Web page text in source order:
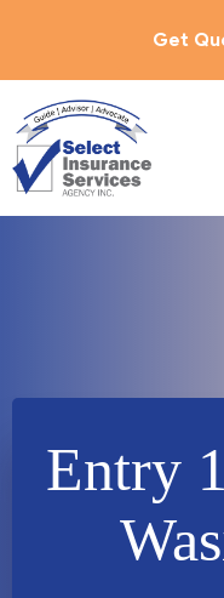
Get
Entry